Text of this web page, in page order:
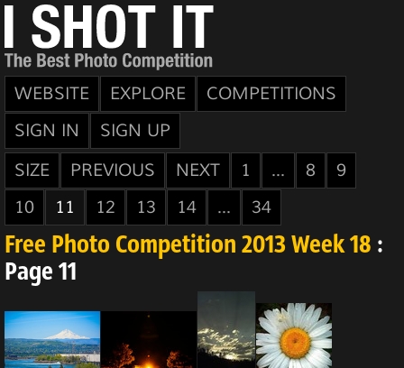
WEBSITE EXPLORE
COMPETITIONS
SIGN IN
SIGN UP
SIZE
PREVIOUS NEXT 1 ... 8
9
10
11 12 13 14 ... 34
Free Photo Competition 2013 Week 18 :
Page 11